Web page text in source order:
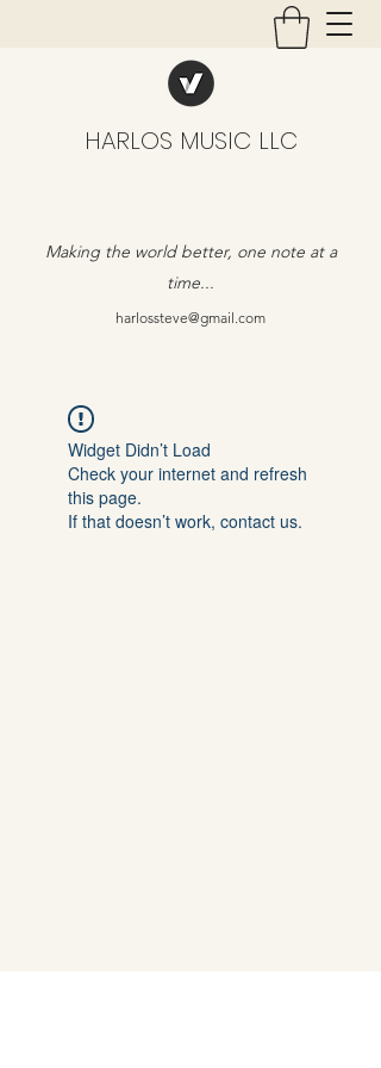
HARLOS MUSIC LLC
Making the world better, one note at a
time...
harlossteve@gmail.com
Widget Didn’t Load
Check your internet and refresh
this page.
If that doesn’t work, contact us.